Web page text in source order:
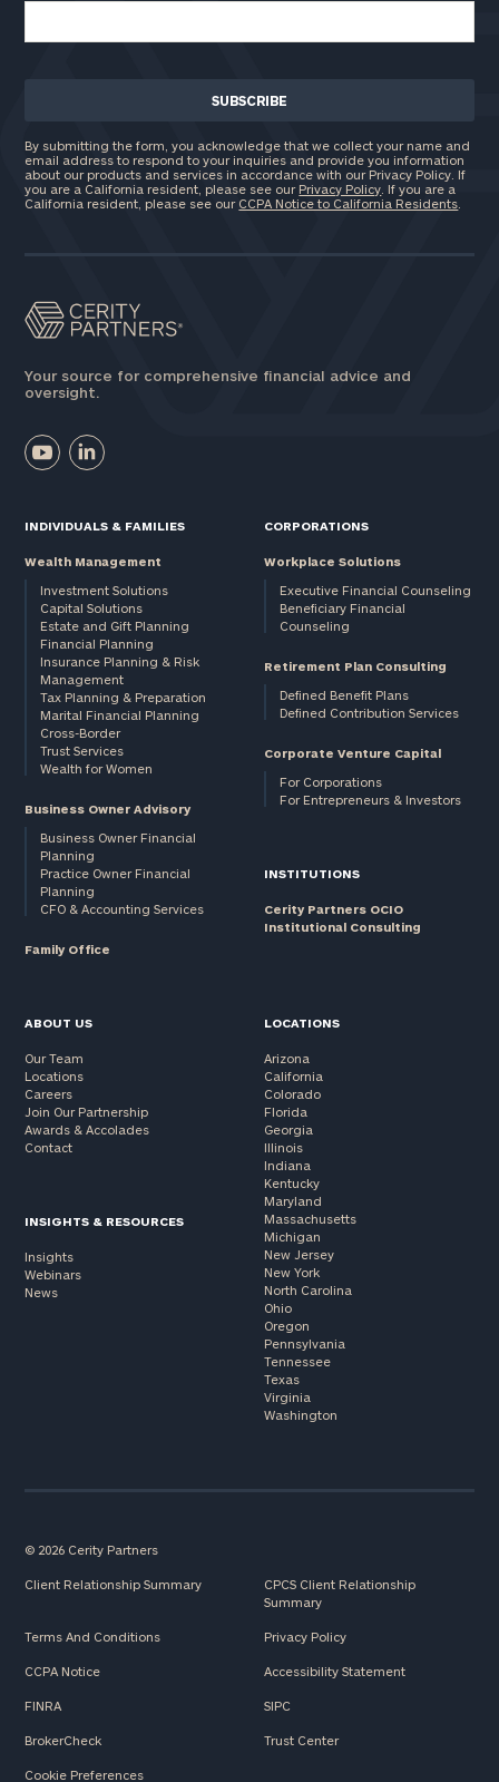
By submitting the form, you acknowledge that we collect your name and
email address to respond to your inquiries and provide you information
about our products and services in accordance with our Privacy Policy. If
you are a California resident, please see our Privacy Policy . If you are a
California resident, please see our CCPA Notice to California Residents
Your source for comprehensive financial advice and
oversight.
INDIVIDUALS & FAMILIES
Wealth Management
Investment Solutions
Capital Solutions
Estate and Gift Planning
Financial Planning
Insurance Planning & Risk
Management
Tax Planning & Preparation
Marital Financial Planning
Cross-Border
Trust Services
Wealth for Women
Business Owner Advisory
Business Owner Financial
Planning
Practice Owner Financial
Planning
CFO & Accounting Services
Family Office
CORPORATIONS
Workplace Solutions
Executive Financial Counseling
Beneficiary Financial
Counseling
Retirement Plan Consulting
Defined Benefit Plans
Defined Contribution Services
Corporate Venture Capital
For Corporations
For Entrepreneurs & Investors
INSTITUTIONS
Cerity Partners OCIO
Institutional Consulting
ABOUT US
Our Team
Locations
Careers
Join Our Partnership
Awards & Accolades
Contact
INSIGHTS & RESOURCES
Insights
Webinars
News
LOCATIONS
Arizona
California
Colorado
Florida
Georgia
Illinois
Indiana
Kentucky
Maryland
Massachusetts
Michigan
New Jersey
New York
North Carolina
Ohio
Oregon
Pennsylvania
Tennessee
Texas
Virginia
Washington
© 2026 Cerity Partners
Client Relationship Summary
CPCS Client Relationship
Summary
Terms And Conditions Privacy Policy
CCPA Notice Accessibility Statement
FINRA SIPC
BrokerCheck Trust Center
Cookie Preferences